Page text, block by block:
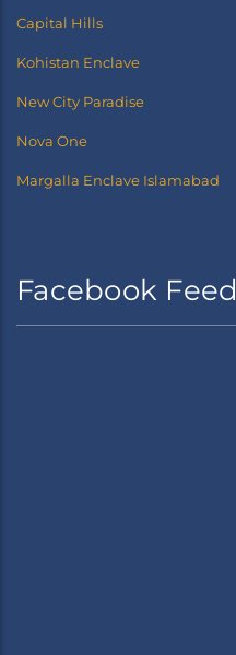
Capital Hills
Kohistan Enclave
New City Paradise
Nova One
Margalla Enclave Islamabad
Facebook Feed